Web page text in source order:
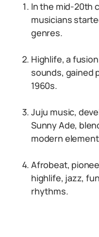
In the mid-20th
musicians
genres.
Highlife, a
sounds, gained
1960s.
Juju music,
Sunny Ade,
modern
Afrobeat,
highlife, jazz,
rhythms.